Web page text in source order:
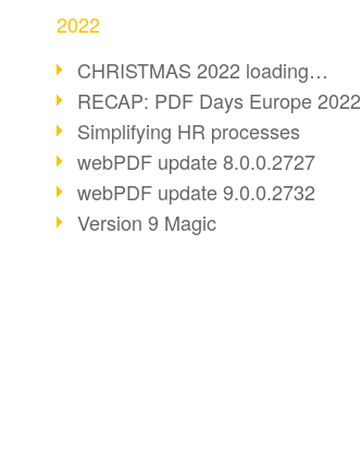
2022
CHRISTMAS 2022 loading…
RECAP: PDF Days Europe 2022
Simplifying HR processes
webPDF update 8.0.0.2727
webPDF update 9.0.0.2732
Version 9 Magic